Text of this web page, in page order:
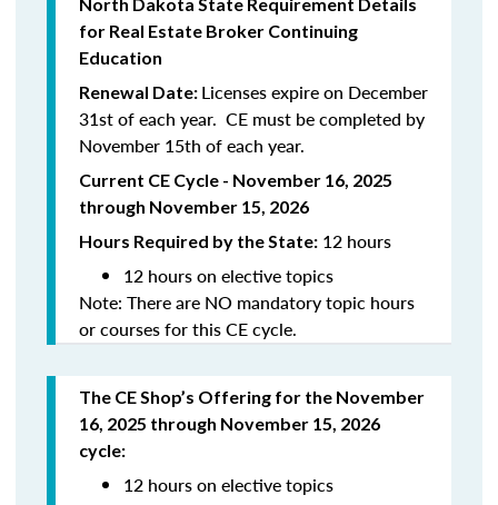
for Real Estate Broker Continuing
Education
Renewal Date: Licenses expire on December
31st of each year. CE must be completed by
November 15th of each year.
Current CE Cycle - November 16, 2025
through November 15, 2026
Hours Required by the State: 12 hours
12 hours on elective topics
Note: There are NO mandatory topic hours
or courses for this CE cycle.
The CE Shop’s Offering for the November
16, 2025 through November 15, 2026
cycle:
12 hours on elective topics